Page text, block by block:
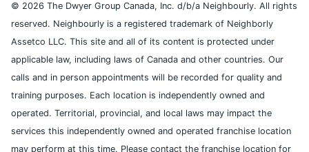
© 2026 The Dwyer Group Canada, Inc. d/b/a Neighbourly. All rights
reserved. Neighbourly is a registered trademark of Neighborly
Assetco LLC. This site and all of its content is protected under
applicable law, including laws of Canada and other countries. Our
calls and in person appointments will be recorded for quality and
training purposes. Each location is independently owned and
operated. Territorial, provincial, and local laws may impact the
services this independently owned and operated franchise location
may perform at this time. Please contact the franchise location for